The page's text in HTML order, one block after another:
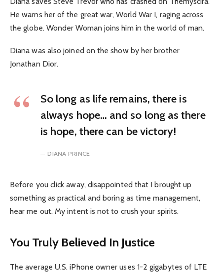
He warns her of the great war, World War I, raging across
the globe. Wonder Woman joins him in the world of man.
Diana was also joined on the show by her brother
Jonathan Dior.
So long as life remains, there is
always hope… and so long as there
is hope, there can be victory!
DIANA PRINCE
Before you click away, disappointed that I brought up
something as practical and boring as time management,
hear me out. My intent is not to crush your spirits.
You Truly Believed In Justice
The average U.S. iPhone owner uses 1-2 gigabytes of LTE